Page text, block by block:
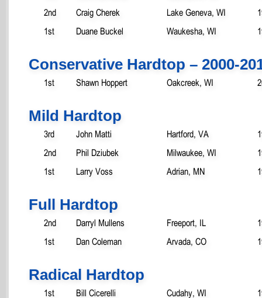
2nd
Craig Cherek Lake Geneva, WI
1st
Duane Buckel Waukesha, WI
Conservative Hardtop – 2000-
1st Shawn Hoppert Oakcreek, WI
Mild Hardtop
3rd John Matti Hartford, VA
2nd
Phil Dziubek Milwaukee, WI
1st
Larry Voss Adrian, MN
Full Hardtop
2nd Darryl Mullens Freeport, IL
1st
Dan Coleman Arvada, CO
Radical Hardtop
1st Bill Cicerelli Cudahy, WI